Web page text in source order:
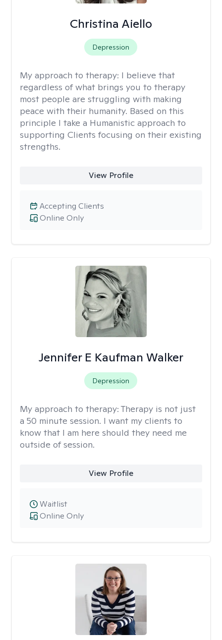
Christina Aiello
Depression
My approach to therapy: I believe that
regardless of what brings you to therapy
most people are struggling with making
peace with their humanity. Based on this
principle I take a Humanistic approach to
supporting Clients focusing on their existing
strengths.
View Profile
Online Only
Accepting Clients
Jennifer E Kaufman Walker
Depression
My approach to therapy: Therapy is not just
a 50 minute session. I want my clients to
know that I am here should they need me
outside of session.
View Profile
Online Only
Waitlist